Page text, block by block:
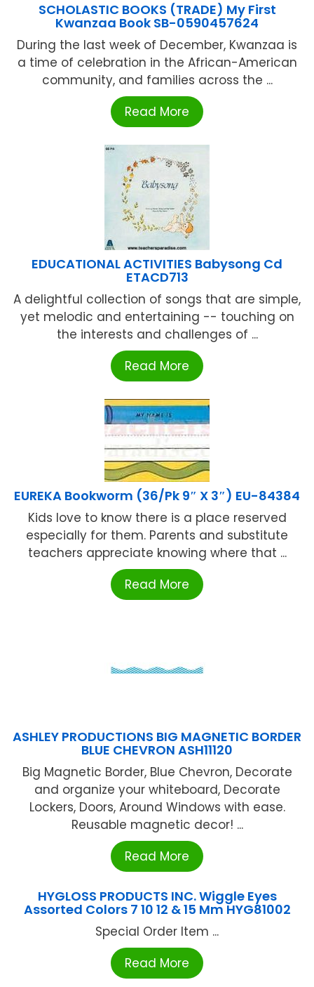
SCHOLASTIC BOOKS (TRADE) My First
Kwanzaa Book SB-0590457624
During the last week of December, Kwanzaa is
a time of celebration in the African-American
community, and families across the ...
Read More
EDUCATIONAL ACTIVITIES Babysong Cd
ETACD713
A delightful collection of songs that are simple,
yet melodic and entertaining -- touching on
the interests and challenges of ...
Read More
EUREKA Bookworm (36/Pk 9″ X 3″) EU-84384
Kids love to know there is a place reserved
especially for them. Parents and substitute
teachers appreciate knowing where that ...
Read More
ASHLEY PRODUCTIONS BIG MAGNETIC BORDER
BLUE CHEVRON ASH11120
Big Magnetic Border, Blue Chevron, Decorate
and organize your whiteboard, Decorate
Lockers, Doors, Around Windows with ease.
Reusable magnetic decor! ...
Read More
HYGLOSS PRODUCTS INC. Wiggle Eyes
Assorted Colors 7 10 12 & 15 Mm HYG81002
Special Order Item ...
Read More